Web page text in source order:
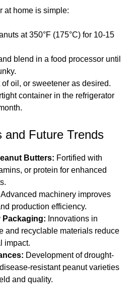
at home is simple:
at 350°F (175°C) for 10-15
blend in a food processor until
oil, or sweetener as desired.
container in the refrigerator
and Future Trends
Butters: Fortified with
or protein for enhanced
Advanced machinery improves
production efficiency.
Packaging: Innovations in
and recyclable materials reduce
impact.
Development of drought-
resistant peanut varieties
and quality.